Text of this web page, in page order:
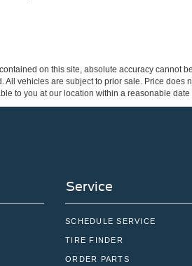
on this site, absolute accuracy cannot
vehicles are subject to prior sale. Price
to you at our location within a reasonable
Service
SCHEDULE SERVICE
TIRE FINDER
ORDER PARTS